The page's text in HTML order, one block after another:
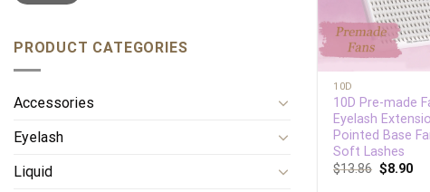
PRODUCT CATEGORIES
Accessories
Eyelash
Liquid
10D
10D Pre-made
Eyelash
Pointed Base
Soft Lashes
$13.86 $8.90